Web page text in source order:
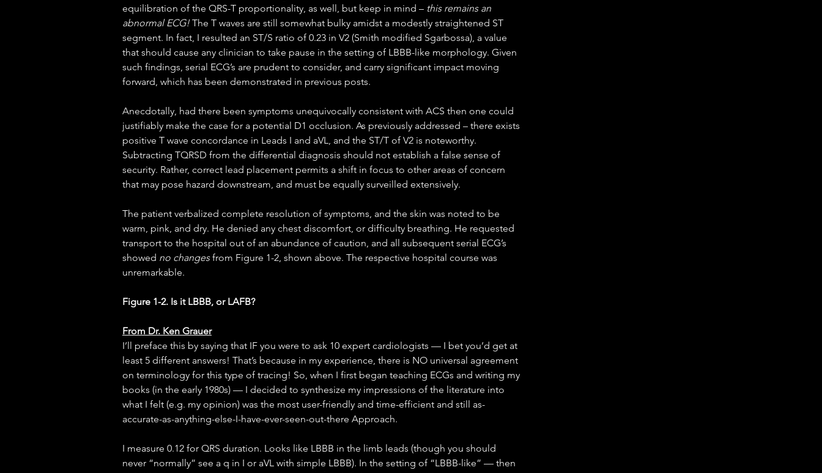
equilibration of the QRS-T proportionality, as well, but keep in mind – this remains an
abnormal ECG! The T waves are still somewhat bulky amidst a modestly straightened ST
segment. In fact, I resulted an ST/S ratio of 0.23 in V2 (Smith modified Sgarbossa), a value
that should cause any clinician to take pause in the setting of LBBB-like morphology. Given
such findings, serial ECG’s are prudent to consider, and carry significant impact moving
forward, which has been demonstrated in previous posts.
Anecdotally, had there been symptoms unequivocally consistent with ACS then one could
justifiably make the case for a potential D1 occlusion. As previously addressed – there exists
positive T wave concordance in Leads I and aVL, and the ST/T of V2 is noteworthy.
Subtracting TQRSD from the differential diagnosis should not establish a false sense of
security. Rather, correct lead placement permits a shift in focus to other areas of concern
that may pose hazard downstream, and must be equally surveilled extensively.
The patient verbalized complete resolution of symptoms, and the skin was noted to be
warm, pink, and dry. He denied any chest discomfort, or difficulty breathing. He requested
transport to the hospital out of an abundance of caution, and all subsequent serial ECG’s
showed no changes from Figure 1-2, shown above. The respective hospital course was
unremarkable.
Figure 1-2. Is it LBBB, or LAFB?
From Dr. Ken Grauer
I’ll preface this by saying that IF you were to ask 10 expert cardiologists — I bet you’d get at
least 5 different answers! That’s because in my experience, there is NO universal agreement
on terminology for this type of tracing! So, when I first began teaching ECGs and writing my
books (in the early 1980s) — I decided to synthesize my impressions of the literature into
what I felt (e.g. my opinion) was the most user-friendly and time-efficient and still as-
accurate-as-anything-else-I-have-ever-seen-out-there Approach.
I measure 0.12 for QRS duration. Looks like LBBB in the limb leads (though you should
never “normally” see a q in I or aVL with simple LBBB). In the setting of “LBBB-like” — then